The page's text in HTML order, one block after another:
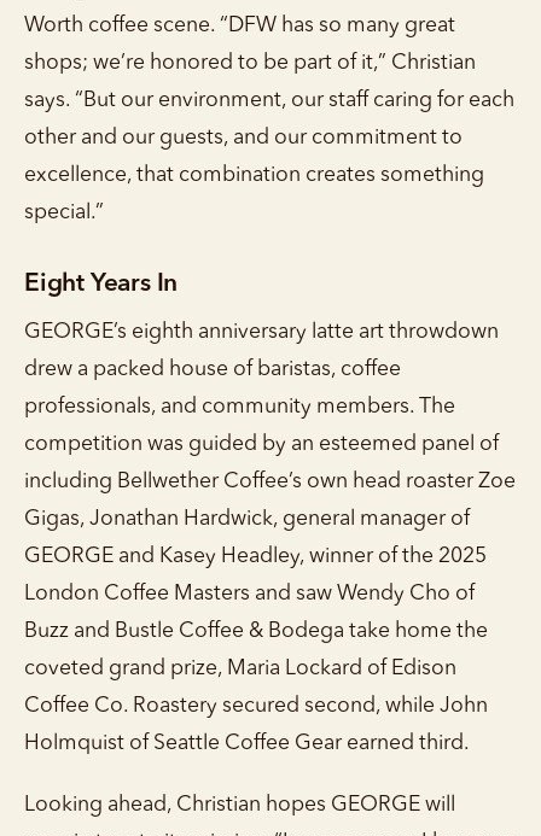
Worth coffee scene. “DFW has so many great
shops; we’re honored to be part of it,” Christian
says. “But our environment, our staff caring for each
other and our guests, and our commitment to
excellence, that combination creates something
special.”
Eight Years In
GEORGE’s eighth anniversary latte art throwdown
drew a packed house of baristas, coffee
professionals, and community members. The
competition was guided by an esteemed panel of
including Bellwether Coffee’s own head roaster Zoe
Gigas, Jonathan Hardwick, general manager of
GEORGE and Kasey Headley, winner of the 2025
London Coffee Masters and saw Wendy Cho of
Buzz and Bustle Coffee & Bodega take home the
coveted grand prize, Maria Lockard of Edison
Coffee Co. Roastery secured second, while John
Holmquist of Seattle Coffee Gear earned third.
Looking ahead, Christian hopes GEORGE will